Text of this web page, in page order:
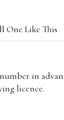
One Like This
in
licence.